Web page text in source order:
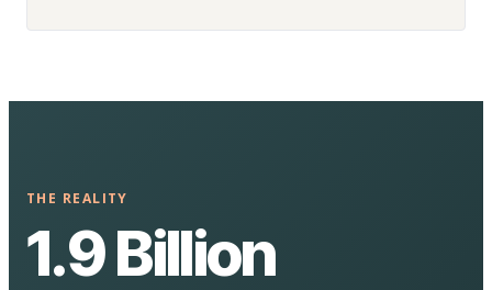
THE REALITY
1.9 Billion